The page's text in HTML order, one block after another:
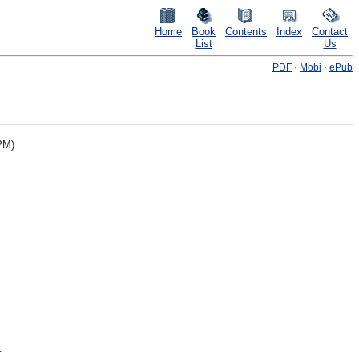
Home
Book
List
Contents Index
Contact
Us
PDF · Mobi · ePub